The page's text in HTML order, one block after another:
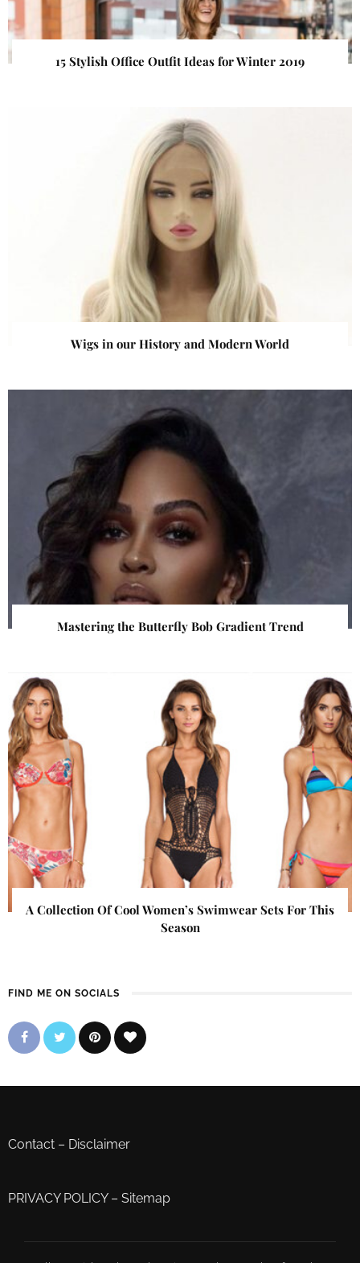
15 Stylish Office Outfit Ideas for Winter 2019
Wigs in our History and Modern World
Mastering the Butterfly Bob Gradient Trend
A Collection Of Cool Women’s Swimwear Sets For This
Season
FIND ME ON SOCIALS
Contact – Disclaimer
PRIVACY POLICY– Sitemap